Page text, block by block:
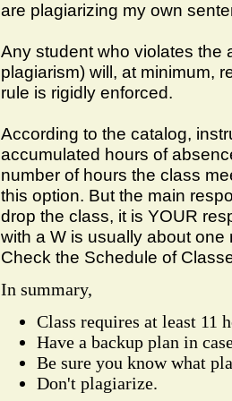
are plagiarizing my own
Any student who violates the
plagiarism) will, at minimum,
rule is rigidly enforced.
According to the catalog,
accumulated hours of
number of hours the class
this option. But the main
drop the class, it is YOUR
with a W is usually about
Check the Schedule of
In summary,
Class requires at least 11
Have a backup plan in
Be sure you know what
Don't plagiarize.